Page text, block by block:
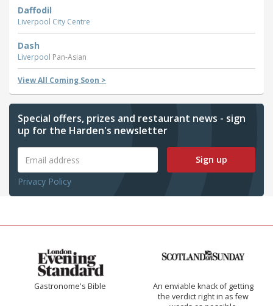
Daffodil
Liverpool City Centre
Dash
Liverpool Pan-Asian
View All Coming Soon >
Special offers, prizes and restaurant news - sign
up for the Harden's newsletter
Sign up
Privacy Policy
Gastronome's Bible
An enviable knack of getting
the verdict right in as few